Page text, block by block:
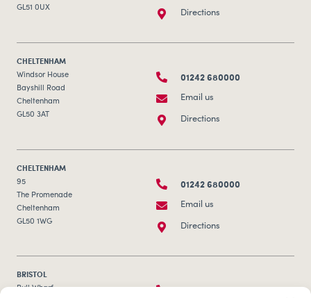
GL51 0UX
Directions
CHELTENHAM
Windsor House
Bayshill Road
Cheltenham
GL50 3AT
01242 680000
Email us
Directions
CHELTENHAM
95
The Promenade
Cheltenham
GL50 1WG
01242 680000
Email us
Directions
BRISTOL
Bull Wharf
0117 253 0320